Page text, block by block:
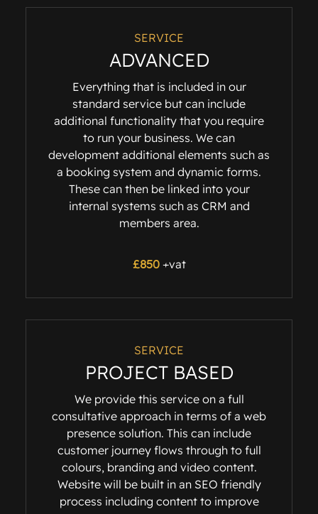
SERVICE
ADVANCED
Everything that is included in our
standard service but can include
additional functionality that you require
to run your business. We can
development additional elements such as
a booking system and dynamic forms.
These can then be linked into your
internal systems such as CRM and
members area.
£850+vat
SERVICE
PROJECT BASED
We provide this service on a full
consultative approach in terms of a web
presence solution. This can include
customer journey flows through to full
colours, branding and video content.
Website will be built in an SEO friendly
process including content to improve